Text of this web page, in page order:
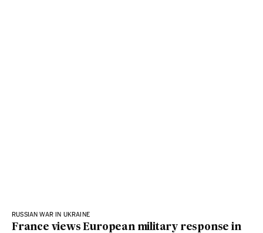
RUSSIAN WAR IN UKRAINE
France views European military response in